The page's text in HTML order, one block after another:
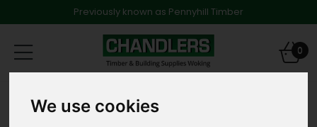
We use cookies
Previously known as Pennyhill Timber
Toggle
navigation
0
Dense Concrete Blocks
440mm x 215mm x 140mm Standard Dense Concrete